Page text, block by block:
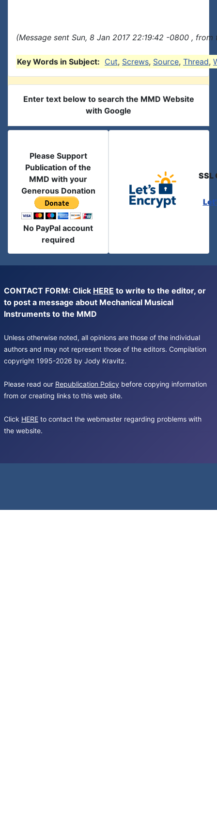
(Message sent Sun, 8 Jan 2017 22:19:42 -0800 ,
Key Words in Subject: Cut, Screws, Source, Thread,
Enter text below to search the MMD Website
with Google
Please Support
Publication of the
MMD with your
Generous Donation
No PayPal account
required
SSL
CONTACT FORM: Click HERE to write to the editor, or
to post a message about Mechanical Musical
Instruments to the MMD
Unless otherwise noted, all opinions are those of the individual
authors and may not represent those of the editors. Compilation
copyright 1995-2026 by Jody Kravitz.
Please read our Republication Policy before copying information
from or creating links to this web site.
Click HERE to contact the webmaster regarding problems with
the website.